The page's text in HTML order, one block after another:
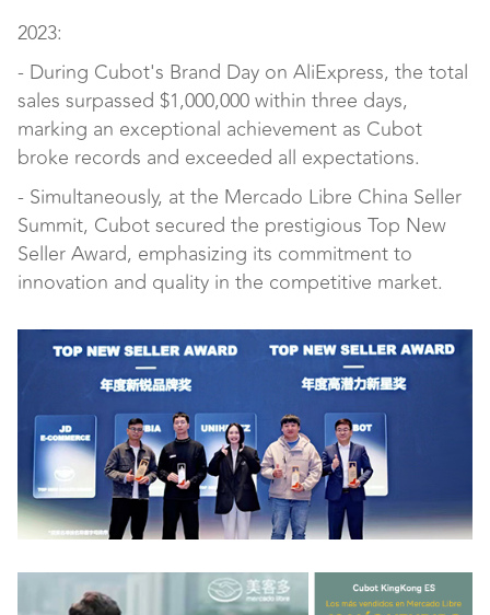
2023:
- During Cubot's Brand Day on AliExpress, the total
sales surpassed $1,000,000 within three days,
marking an exceptional achievement as Cubot
broke records and exceeded all expectations.
- Simultaneously, at the Mercado Libre China Seller
Summit, Cubot secured the prestigious Top New
Seller Award, emphasizing its commitment to
innovation and quality in the competitive market.